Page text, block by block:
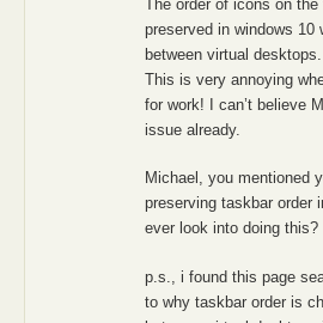
The order of icons on
preserved in windows 10
between virtual desktops.
This is very annoying
for work! I can’t believe
issue already.
Michael, you mentioned
preserving taskbar order
ever look into doing this?
p.s., i found this page
to why taskbar order is